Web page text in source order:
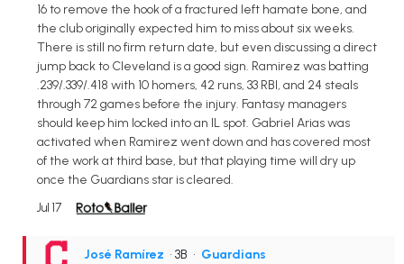
16 to remove the hook of a fractured left hamate bone, and
the club originally expected him to miss about six weeks.
There is still no firm return date, but even discussing a direct
jump back to Cleveland is a good sign. Ramirez was batting
.239/.339/.418 with 10 homers, 42 runs, 33 RBI, and 24 steals
through 72 games before the injury. Fantasy managers
should keep him locked into an IL spot. Gabriel Arias was
activated when Ramirez went down and has covered most
of the work at third base, but that playing time will dry up
once the Guardians star is cleared.
Jul 17
José Ramírez • 3B • Guardians